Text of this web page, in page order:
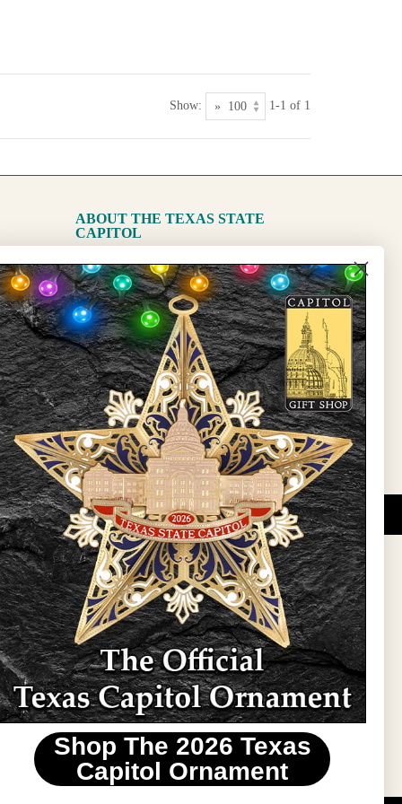
Show: 1-1 of 1
ABOUT THE TEXAS STATE
CAPITOL
The Capitol
State Preservation Board
Updates
Sign Up
PROGRAMS.
wide variety of
items. The shops
maps, jewelry,
apparel, bags, and
and the Texas
program,
tradition at holiday
carry Texas-made
area.
Shop The 2026 Texas
Capitol Ornament